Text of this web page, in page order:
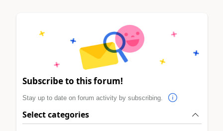
Subscribe to this forum!
Stay up to date on forum activity by subscribing.
Select categories